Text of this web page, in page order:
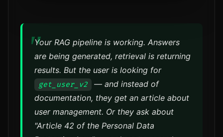
Your RAG pipeline is working. Answers
are being generated, retrieval is returning
results. But the user is looking for
get_user_v2
— and instead of
documentation, they get an article about
user management. Or they ask about
"Article 42 of the Personal Data